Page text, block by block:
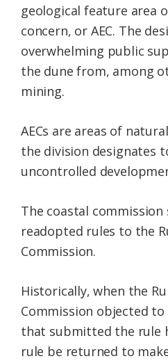
geological feature area
concern, or AEC. The
overwhelming public
the dune from, among
mining.
AECs are areas of
the division designates
uncontrolled
The coastal
readopted rules to the
Commission.
Historically, when the
Commission objected
that submitted the rule
rule be returned to